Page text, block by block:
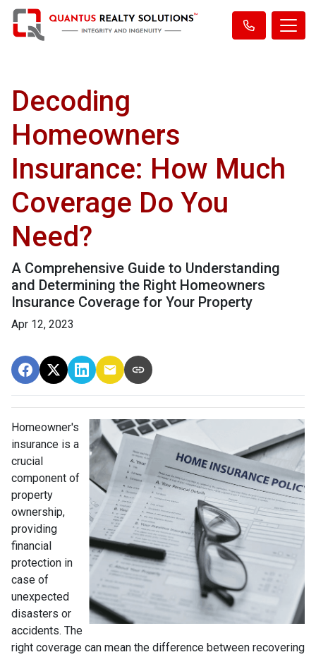
Decoding
Homeowners
Insurance: How Much
Coverage Do You
Need?
A Comprehensive Guide to Understanding
and Determining the Right Homeowners
Insurance Coverage for Your Property
Apr 12, 2023
Homeowner's
insurance is a
crucial
component of
property
ownership,
providing
financial
protection in
case of
unexpected
disasters or
accidents. The
right coverage can mean the difference between recovering